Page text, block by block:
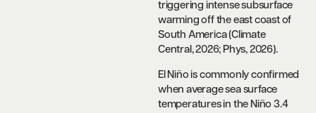
triggering intense subsurface
warming off the east coast of
South America (Climate
Central, 2026; Phys, 2026).
El Niño is commonly confirmed
when average sea surface
temperatures in the Niño 3.4